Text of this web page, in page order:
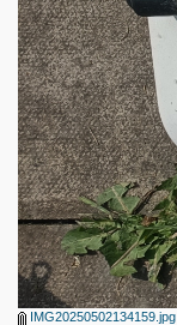
IMG20250502134159.jpg